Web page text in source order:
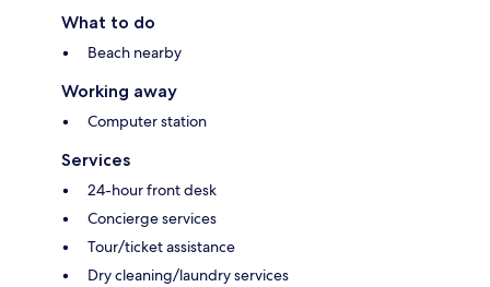
What to do
Beach nearby
Working away
Computer station
Services
24-hour front desk
Concierge services
Tour/ticket assistance
Dry cleaning/laundry services